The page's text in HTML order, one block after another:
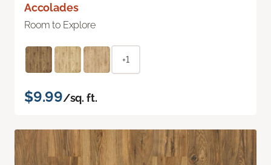
Accolades
Room to Explore
+1
$9.99/sq. ft.